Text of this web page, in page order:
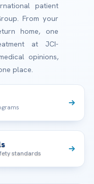
patient
From your
home, one
at JCI-
opinions,
place.
standards